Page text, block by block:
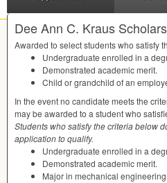
Dee Ann C. Kraus
Awarded to select students who satisfy
Undergraduate enrolled in a
Demonstrated academic merit.
Child or grandchild of an
In the event no candidate meets the
may be awarded to a student who
Students who satisfy the criteria below
application to qualify.
Undergraduate enrolled in a
Demonstrated academic merit.
Major in mechanical